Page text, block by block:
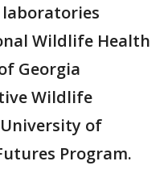
Wildlife Health
Georgia
Wildlife
of
Program.